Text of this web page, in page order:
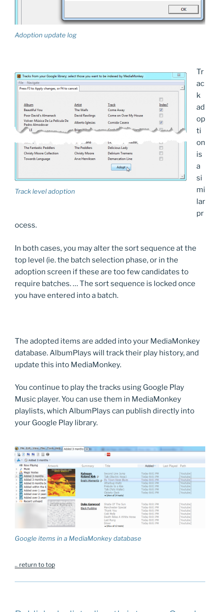
Adoption update log
Track level adoption
Tr
ac
k
ad
op
ti
on
is
a
si
mi
lar
pr
ocess.
In both cases, you may alter the sort sequence at the
top level (ie. the batch selection phase, or in the
adoption screen if these are too few candidates to
require batches. … The sort sequence is locked once
you have entered into a batch.
The adopted items are added into your MediaMonkey
database. AlbumPlays will track their play history, and
update this into MediaMonkey.
You continue to play the tracks using Google Play
Music player. You can use them in MediaMonkey
playlists, which AlbumPlays can publish directly into
your Google Play library.
Google items in a MediaMonkey database
.. return to top